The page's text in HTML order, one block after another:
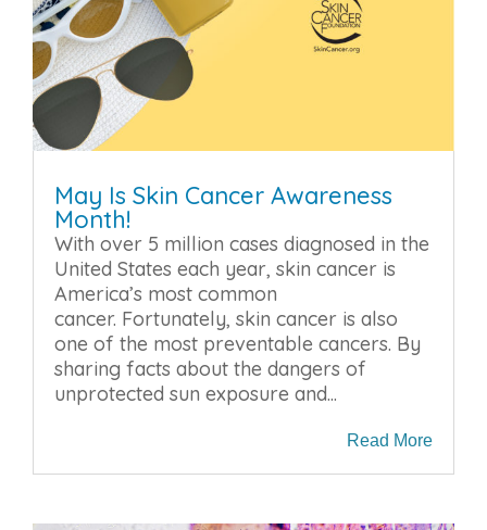
May Is Skin Cancer Awareness
Month!
With over 5 million cases diagnosed in the
United States each year, skin cancer is
America’s most common
cancer. Fortunately, skin cancer is also
one of the most preventable cancers. By
sharing facts about the dangers of
unprotected sun exposure and...
Read More